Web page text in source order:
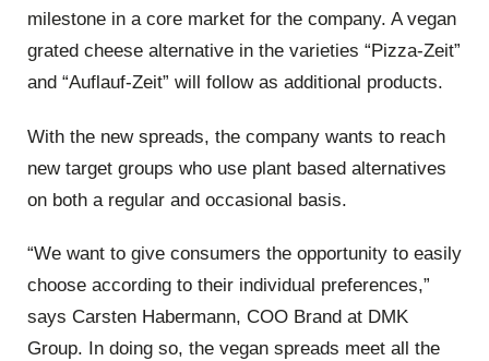
milestone in a core market for the company. A vegan
grated cheese alternative in the varieties “Pizza-Zeit”
and “Auflauf-Zeit” will follow as additional products.
With the new spreads, the company wants to reach
new target groups who use plant based alternatives
on both a regular and occasional basis.
“We want to give consumers the opportunity to easily
choose according to their individual preferences,”
says Carsten Habermann, COO Brand at DMK
Group. In doing so, the vegan spreads meet all the